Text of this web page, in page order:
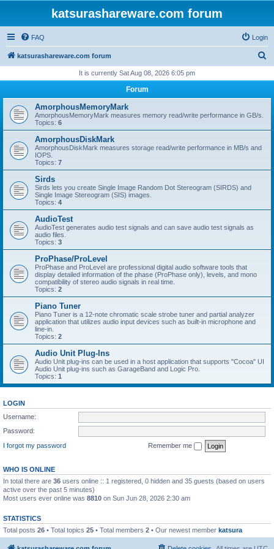
katsurashareware.com forum
FAQ Login
katsurashareware.com forum
r
h
It is currently Sat Aug 08, 2026 6:05 pm
Forum
AmorphousMemoryMark
AmorphousMemoryMark measures memory read/write performance in GB/s.
Topics: 6
AmorphousDiskMark
AmorphousDiskMark measures storage read/write performance in MB/s and
IOPS.
Topics: 7
Sirds
Sirds lets you create Single Image Random Dot Stereogram (SIRDS) and
Single Image Stereogram (SIS) images.
Topics: 4
AudioTest
AudioTest generates audio test signals and can save audio test signals as
audio files.
Topics: 3
ProPhase/ProLevel
ProPhase and ProLevel are professional digital audio software tools that
display detailed information of the phase (ProPhase only), levels, and mono
compatibility of stereo audio signals in real time.
Topics: 2
Piano Tuner
Piano Tuner is a 12-note chromatic scale strobe tuner and partial analyzer
application that utilizes audio input devices such as built-in microphone and
line-in.
Topics: 2
Audio Unit Plug-Ins
Audio Unit plug-ins can be used in a host application that supports "Cocoa" UI
Audio Unit plug-ins such as GarageBand and Logic Pro.
Topics: 1
LOGIN
Username:
Password:
I forgot my password
Remember me
WHO IS ONLINE
In total there are 36 users online :: 1 registered, 0 hidden and 35 guests (based on users
active over the past 5 minutes)
Most users ever online was 8810 on Sun Jun 28, 2026 2:30 am
STATISTICS
Total posts 26 • Total topics 25 • Total members 2 • Our newest member katsura